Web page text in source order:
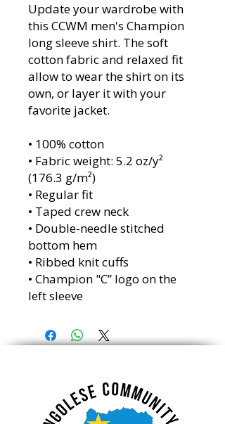
Update your wardrobe with
this CCWM men's Champion
long sleeve shirt. The soft
cotton fabric and relaxed fit
allow to wear the shirt on its
own, or layer it with your
favorite jacket.
• 100% cotton
• Fabric weight: 5.2 oz/y²
(176.3 g/m²)
• Regular fit
• Taped crew neck
• Double-needle stitched
bottom hem
• Ribbed knit cuffs
• Champion "C” logo on the
left sleeve